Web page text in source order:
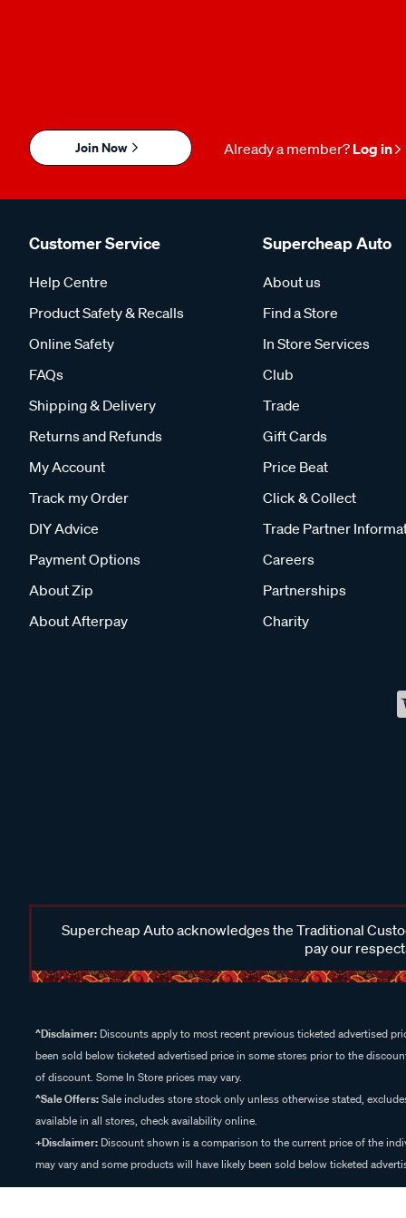
Join Now Already a member? Log in
Customer Service
Help Centre
Product Safety & Recalls
Online Safety
FAQs
Shipping & Delivery
Returns and Refunds
My Account
Track my Order
DIY Advice
Payment Options
About Zip
About Afterpay
Supercheap Auto
About us
Find a Store
In Store Services
Club
Trade
Gift Cards
Price Beat
Click & Collect
Trade Partner
Careers
Partnerships
Charity
Supercheap Auto acknowledges the Traditional
pay our
^Disclaimer: Discounts apply to most recent previous ticketed advertised
been sold below ticketed advertised price in some stores prior to the
of discount. Some In Store prices may vary.
^Sale Offers:Sale includes store stock only unless otherwise stated,
available in all stores, check availability online.
+Disclaimer: Discount shown is a comparison to the current price of the
may vary and some products will have likely been sold below ticketed